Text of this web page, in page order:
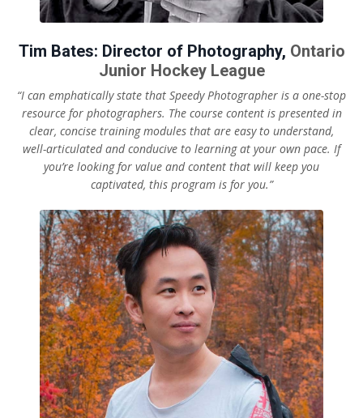
Tim Bates: Director of Photography, Ontario
Junior Hockey League
“I can emphatically state that Speedy Photographer is a one-stop
resource for photographers. The course content is presented in
clear, concise training modules that are easy to understand,
well-articulated and conducive to learning at your own pace. If
you’re looking for value and content that will keep you
captivated, this program is for you.”